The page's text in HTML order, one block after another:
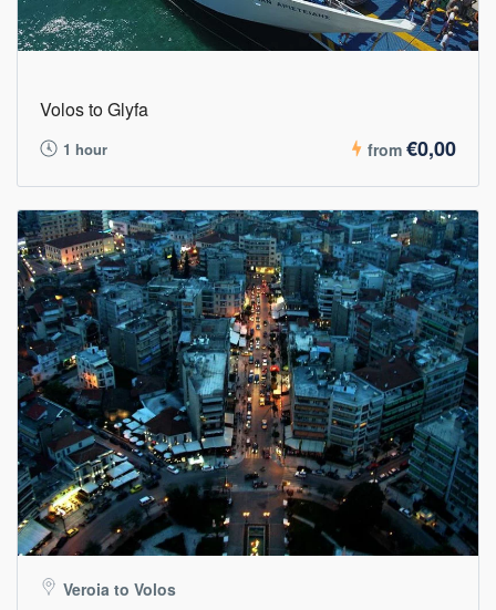
Volos to Glyfa
1 hour from €0,00
Veroia to Volos